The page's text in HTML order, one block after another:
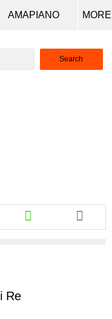
AMAPIANO
Search
Share
this
article
Re